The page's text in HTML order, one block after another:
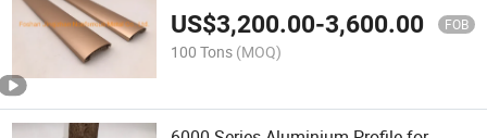
US$3,200.00-3,600.00 FOB
100 Tons (MOQ)